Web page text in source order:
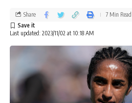
Last updated: 2023/11/02 at 10:18 AM
Share 7 Min Read